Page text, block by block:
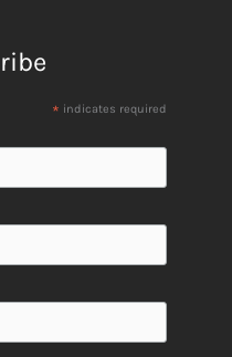
* indicates required